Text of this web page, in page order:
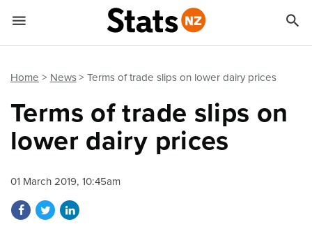
Home News Terms of trade slips on lower dairy prices
Terms of trade slips on
lower dairy prices
01 March 2019, 10:45am
Share on Facebook
Share on Twitter
Share on LinkedIn
 